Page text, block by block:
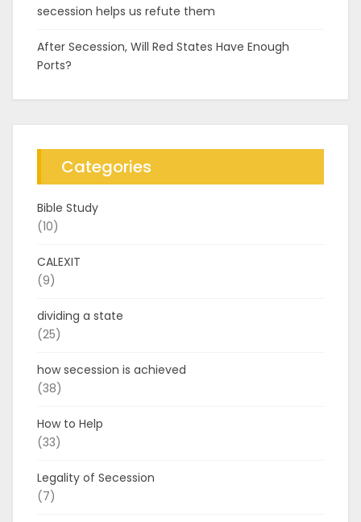
secession helps us refute them
After Secession, Will Red States Have Enough
Ports?
Categories
Bible Study
(10)
CALEXIT
(9)
dividing a state
(25)
how secession is achieved
(38)
How to Help
(33)
Legality of Secession
(7)